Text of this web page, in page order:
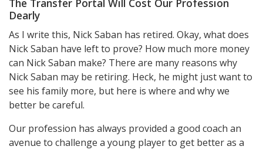
The Transfer Portal Will Cost Our Profession
Dearly
As I write this, Nick Saban has retired. Okay, what does
Nick Saban have left to prove? How much more money
can Nick Saban make? There are many reasons why
Nick Saban may be retiring. Heck, he might just want to
see his family more, but here is where and why we
better be careful.
Our profession has always provided a good coach an
avenue to challenge a young player to get better as a